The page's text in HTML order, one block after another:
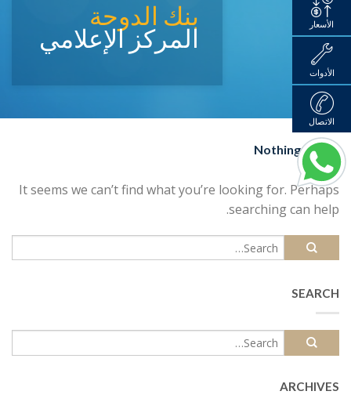
بنك الدوحة
المركز الإعلامي
Nothing Found
It seems we can’t find what you’re looking for. Perhaps
searching can help.
SEARCH
ARCHIVES
الأسعار
الأدوات
الاتصال